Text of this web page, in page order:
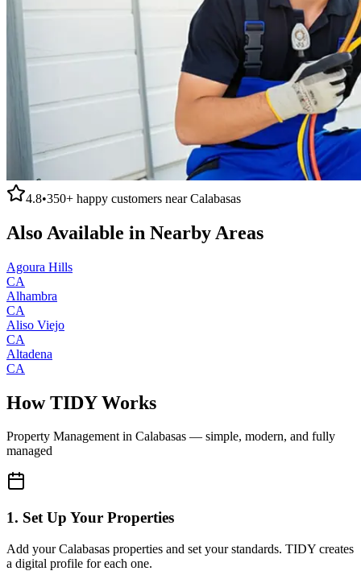
4.8•350+ happy customers nearCalabasas
Also Available in Nearby Areas
Agoura Hills
CA
Alhambra
CA
Aliso Viejo
CA
Altadena
CA
How TIDY Works
Property Managementin Calabasas — simple, modern, and fully
managed
1. Set Up Your Properties
Add your Calabasas properties and set your standards. TIDY creates
a digital profile for each one.